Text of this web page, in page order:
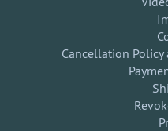
Cancellation